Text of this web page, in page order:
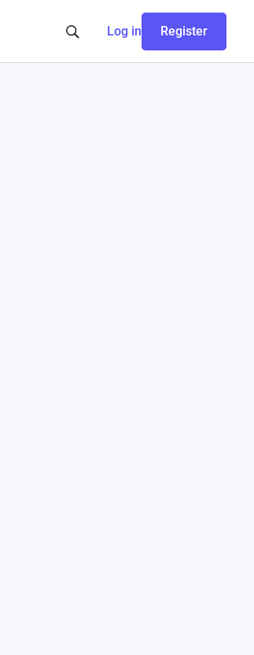
Log in Register